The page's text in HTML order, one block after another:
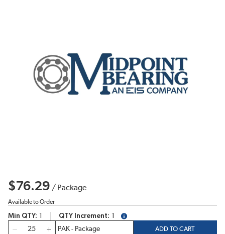
$76.29 / Package
Available to Order
Min QTY QTY Increment
more info
ADD TO CART